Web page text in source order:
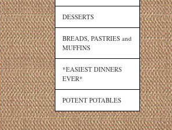
DESSERTS
BREADS, PASTRIES and
MUFFINS
*EASIEST DINNERS
EVER*
POTENT POTABLES